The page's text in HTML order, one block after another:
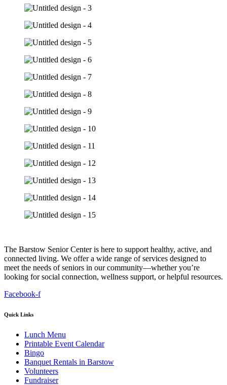
The Barstow Senior Center is here to support healthy, active, and
connected living. We offer a wide range of services designed to
meet the needs of seniors in our community—whether you’re
looking for social connection, wellness support, or helpful resources.
Facebook-f
Quick Links
Lunch Menu
Printable Event Calendar
Bingo
Banquet Rentals in Barstow
Volunteers
Fundraiser